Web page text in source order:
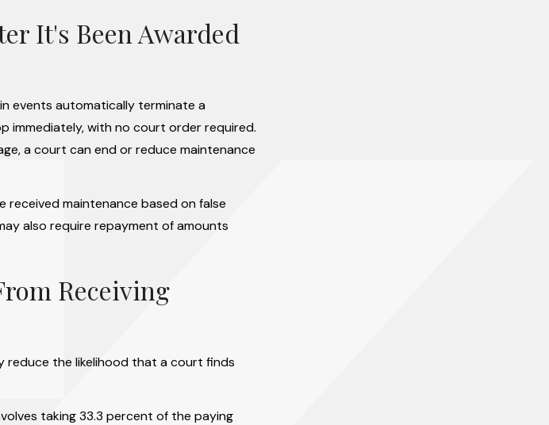
It's Been Awarded
events automatically terminate a
immediately, with no court order required.
a court can end or reduce maintenance
received maintenance based on false
also require repayment of amounts
Receiving
reduce the likelihood that a court finds
taking 33.3 percent of the paying